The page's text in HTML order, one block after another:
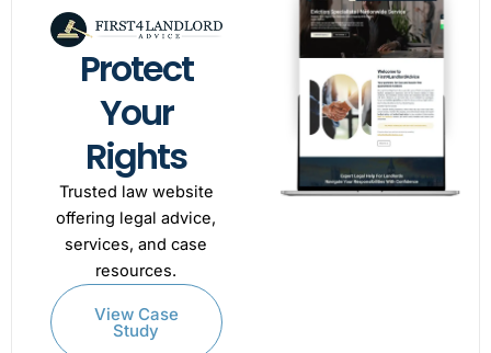
Protect
Your
Rights
Trusted law website
offering legal advice,
services, and case
resources.
View Case
Study